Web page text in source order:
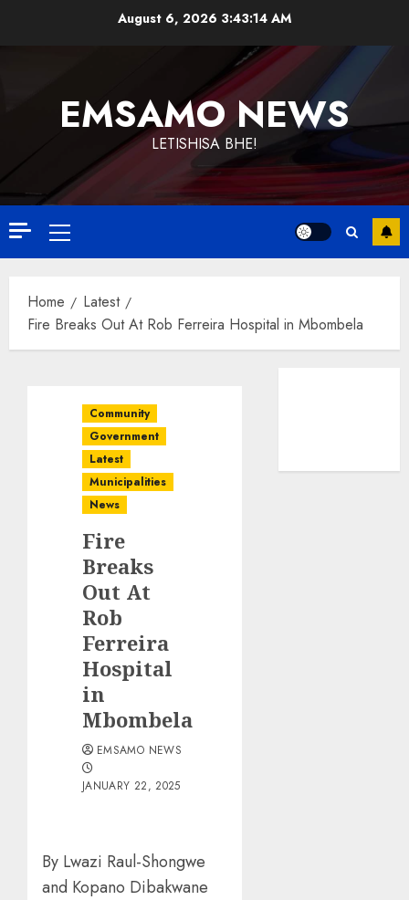
August 6, 2026 3:43:14 AM
EMSAMO NEWS
LETISHISA BHE!
Primary
Menu
Home
Latest
Fire Breaks Out At Rob Ferreira Hospital in Mbombela
Community
Government
Latest
Municipalities
News
Fire
Breaks
Out At
Rob
Ferreira
Hospital
in
Mbombela
EMSAMO NEWS
JANUARY 22, 2025
By Lwazi Raul-Shongwe
and Kopano Dibakwane